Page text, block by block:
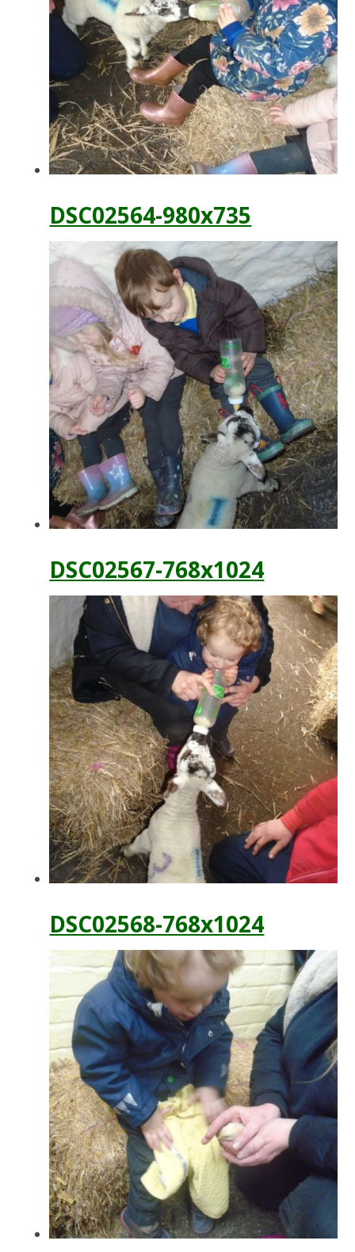
DSC02564-980x735
DSC02567-768x1024
DSC02568-768x1024